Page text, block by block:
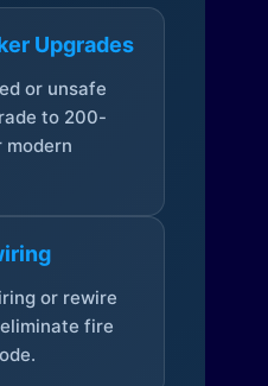
Upgrades
or unsafe
to 200-
modern
or rewire
fire